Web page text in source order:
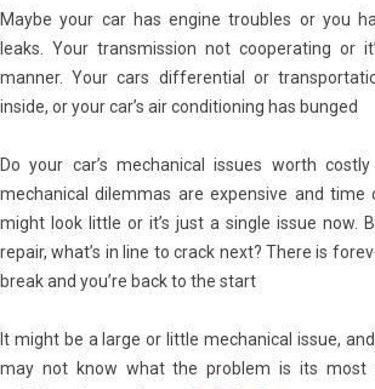
Maybe your car has engine troubles or you
leaks. Your transmission not cooperating or
manner. Your cars differential or
inside, or your car’s air conditioning has bunged
Do your car’s mechanical issues worth
mechanical dilemmas are expensive and time
might look little or it’s just a single issue now.
repair, what’s in line to crack next? There is
break and you’re back to the start
It might be a large or little mechanical issue,
may not know what the problem is its most